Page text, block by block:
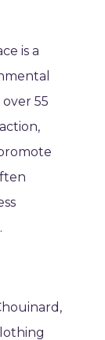
is a
55